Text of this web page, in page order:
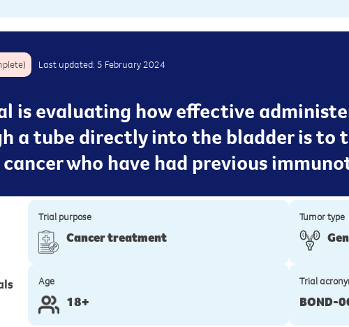
Last updated: 5 February 2024
is evaluating how effective
a tube directly into the bladder is to
who have had previous
Trial purpose
Cancer treatment
Tumor type
Age
18+
Trial
BOND-